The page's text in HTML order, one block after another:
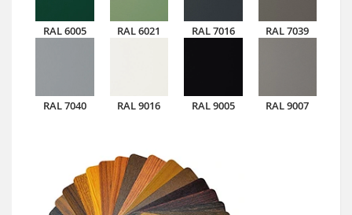
RAL 6005 RAL 6021 RAL 7016 RAL 7039
RAL 7040 RAL 9016 RAL 9005 RAL 9007